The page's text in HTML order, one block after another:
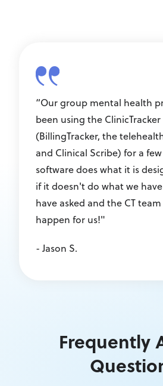
“Our group mental health
been using the
(BillingTracker, the
and Clinical Scribe) for a few
software does what it is
if it doesn't do what we
have asked and the CT
happen for us!"
- Jason S.
Frequently